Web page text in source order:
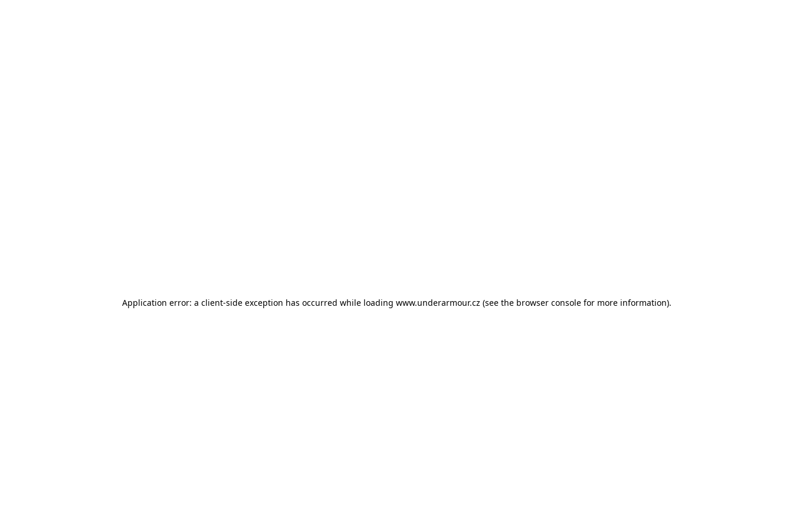
Application error: a client-side exception has occurred while loading www.underarmour.cz (see the browser console for more information).